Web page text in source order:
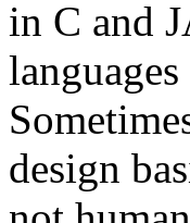
in C and
languages
design